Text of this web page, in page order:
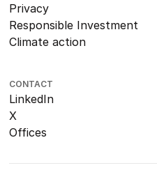
Privacy
Responsible Investment
Climate action
CONTACT
LinkedIn
X
Offices